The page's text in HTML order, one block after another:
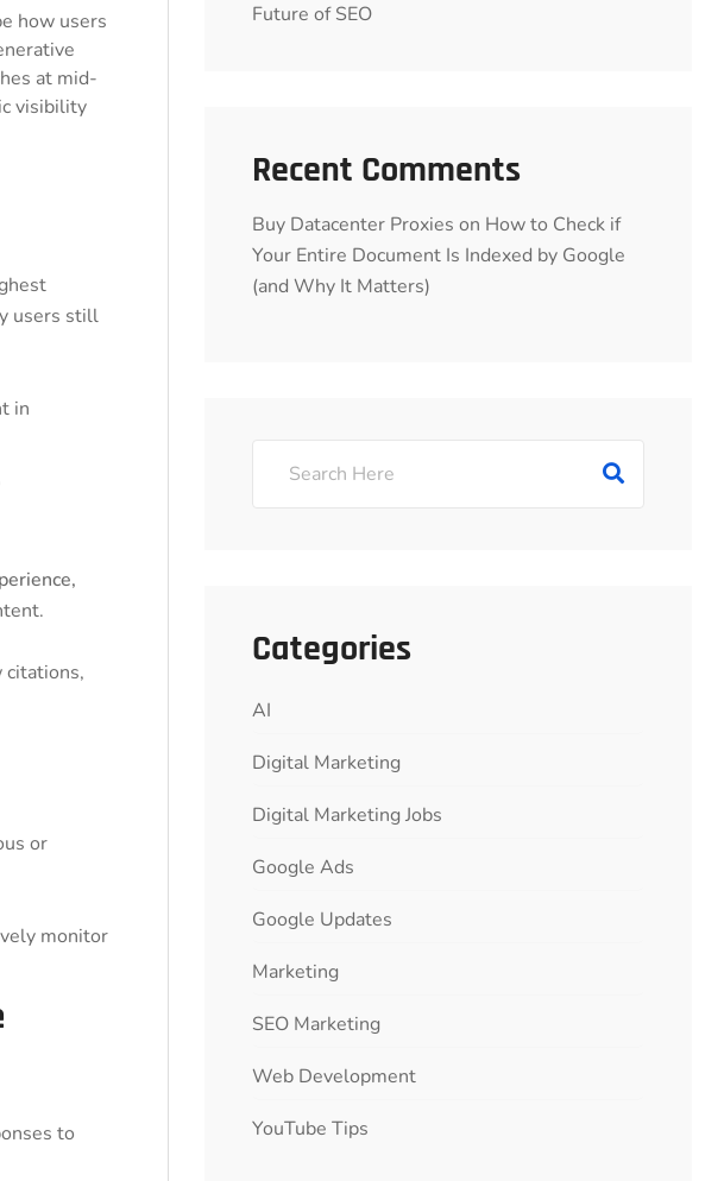
how users
at mid-
visibility
users still
in
citations,
or
monitor
to
Future of SEO
Recent Comments
Buy Datacenter Proxies on How to Check if
Your Entire Document Is Indexed by Google
(and Why It Matters)
Categories
AI
Digital Marketing
Digital Marketing Jobs
Google Ads
Google Updates
Marketing
SEO Marketing
Web Development
YouTube Tips